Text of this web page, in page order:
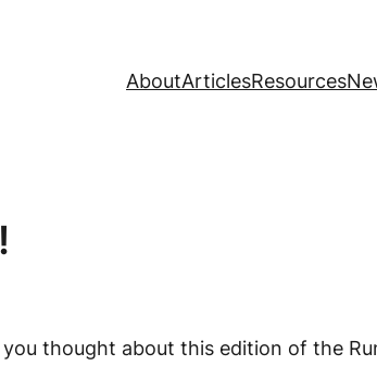
AboutArticlesResources
thought about this edition of the